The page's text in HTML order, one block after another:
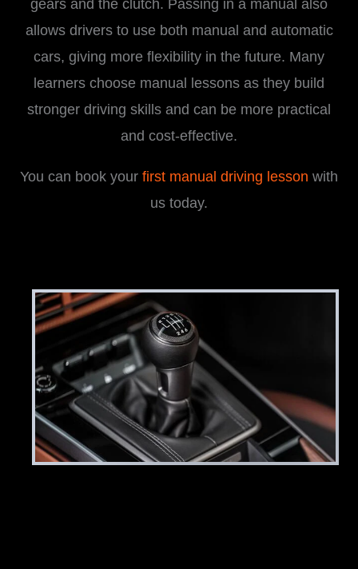
gears and the clutch. Passing in a manual also
allows drivers to use both manual and automatic
cars, giving more flexibility in the future. Many
learners choose manual lessons as they build
stronger driving skills and can be more practical
and cost-effective.
You can book your first manual driving lesson with
us today.